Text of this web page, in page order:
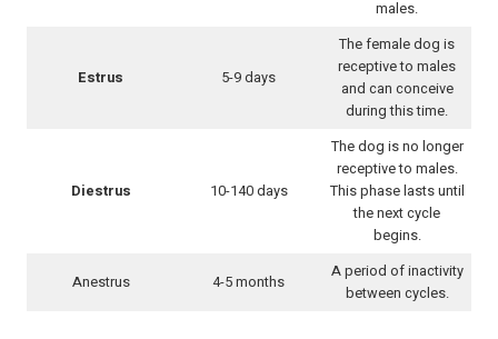
males.
Estrus 5-9 days
The female dog is
receptive to males
and can conceive
during this time.
Diestrus 10-140 days
The dog is no longer
receptive to males.
This phase lasts until
the next cycle
begins.
Anestrus 4-5 months
A period of inactivity
between cycles.